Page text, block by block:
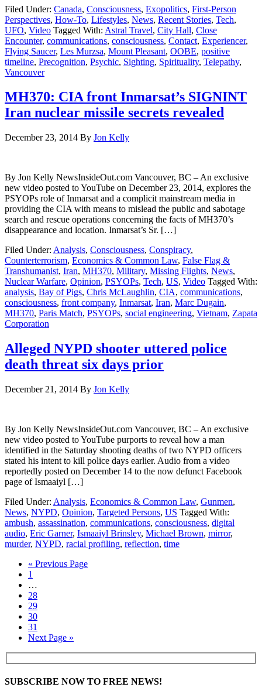
Filed Under: Canada, Consciousness, Exopolitics, First-Person
Perspectives, How-To, Lifestyles, News, Recent Stories, Tech,
UFO, Video Tagged With: Astral Travel, City Hall, Close
Encounter, communications, consciousness, Contact, Experiencer,
Flying Saucer, Les Murzsa, Mount Pleasant, OOBE, positive
timeline, Precognition, Psychic, Sighting, Spirituality, Telepathy,
Vancouver
MH370: CIA front Inmarsat’s SIGNINT
Iran nuclear missile secrets revealed
December 23, 2014 By Jon Kelly
By Jon Kelly NewsInsideOut.com Vancouver, BC – An exclusive
new video posted to YouTube on December 23, 2014, explores the
PSYOPs role of Inmarsat and a complicit mainstream media in
providing the CIA with means to mislead the public and sabotage
search and rescue operations concerning the facts of MH370’s
disappearance and location. Inmarsat’s Sr. […]
Filed Under: Analysis, Consciousness, Conspiracy,
Counterterrorism, Economics & Common Law, False Flag &
Transhumanist, Iran, MH370, Military, Missing Flights, News,
Nuclear Warfare, Opinion, PSYOPs, Tech, US, Video Tagged With:
analysis, Bay of Pigs, Chris McLaughlin, CIA, communications,
consciousness, front company, Inmarsat, Iran, Marc Dugain,
MH370, Paris Match, PSYOPs, social engineering, Vietnam, Zapata
Corporation
Alleged NYPD shooter uttered police
death threat six days prior
December 21, 2014 By Jon Kelly
By Jon Kelly NewsInsideOut.com Vancouver, BC – An exclusive
new video posted to YouTube purports to reveal how a man
identified in the Saturday shooting deaths of two NYPD officers
stated his intent to kill police days earlier. Audio from a video
reportedly posted on December 14 to the now defunct Facebook
page of Ismaaiyl […]
Filed Under: Analysis, Economics & Common Law, Gunmen,
News, NYPD, Opinion, Targeted Persons, US Tagged With:
ambush, assassination, communications, consciousness, digital
audio, Eric Garner, Ismaaiyl Brinsley, Michael Brown, mirror,
murder, NYPD, racial profiling, reflection, time
« Previous Page
1
…
28
29
30
31
Next Page »
SUBSCRIBE NOW TO FREE NEWS!